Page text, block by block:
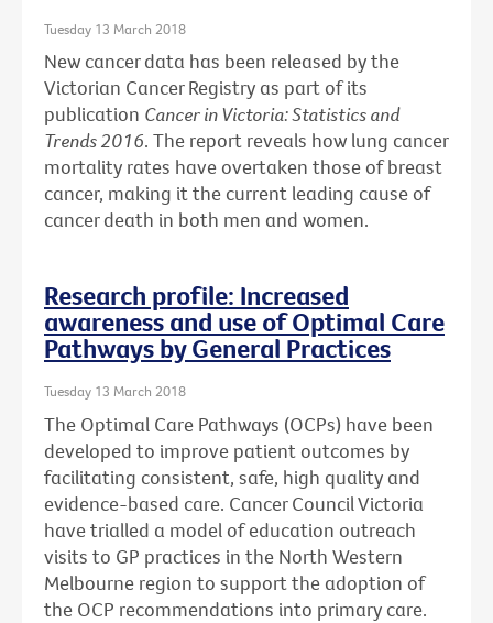
Tuesday 13 March 2018
New cancer data has been released by the
Victorian Cancer Registry as part of its
publication Cancer in Victoria: Statistics and
Trends 2016. The report reveals how lung cancer
mortality rates have overtaken those of breast
cancer, making it the current leading cause of
cancer death in both men and women.
Research profile: Increased
awareness and use of Optimal Care
Pathways by General Practices
Tuesday 13 March 2018
The Optimal Care Pathways (OCPs) have been
developed to improve patient outcomes by
facilitating consistent, safe, high quality and
evidence-based care. Cancer Council Victoria
have trialled a model of education outreach
visits to GP practices in the North Western
Melbourne region to support the adoption of
the OCP recommendations into primary care.